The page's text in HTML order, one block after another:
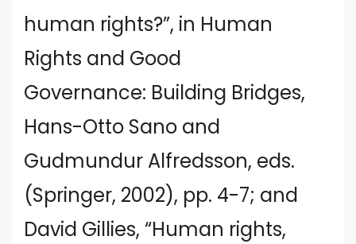
human rights?”, in Human
Rights and Good
Governance: Building Bridges,
Hans-Otto Sano and
Gudmundur Alfredsson, eds.
(Springer, 2002), pp. 4-7; and
David Gillies, “Human rights,